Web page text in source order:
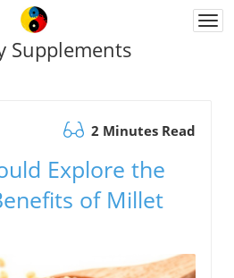
Supplements
2 Minutes Read
Explore the
of Millet